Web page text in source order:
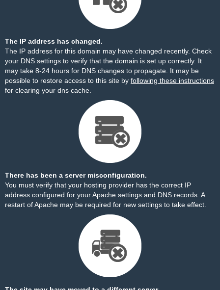
The IP address has changed.
The IP address for this domain may have changed recently. Check
your DNS settings to verify that the domain is set up correctly. It
may take 8-24 hours for DNS changes to propagate. It may be
possible to restore access to this site by following these instructions
for clearing your dns cache.
There has been a server misconfiguration.
You must verify that your hosting provider has the correct IP
address configured for your Apache settings and DNS records. A
restart of Apache may be required for new settings to take effect.